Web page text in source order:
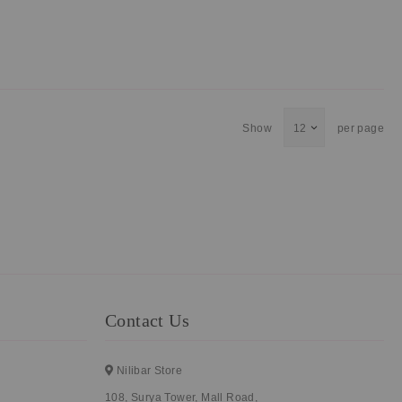
Show per page
Contact Us
Nilibar Store
108, Surya Tower, Mall Road,